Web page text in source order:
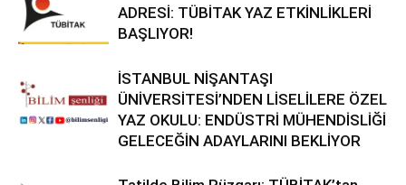
ADRESİ: TÜBİTAK YAZ ETKİNLİKLERİ
BAŞLIYOR!
İSTANBUL NİŞANTAŞI
ÜNİVERSİTESİ’NDEN LİSELİLERE ÖZEL
YAZ OKULU: ENDÜSTRİ MÜHENDİSLİĞİ
GELECEĞİN ADAYLARINI BEKLİYOR